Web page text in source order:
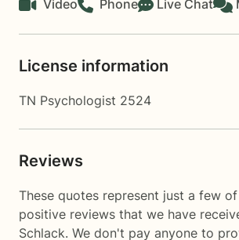
Video Phone Live Chat
License information
TN Psychologist 2524
Reviews
These quotes represent just a few
positive reviews that we have
Schlack. We don't pay anyone to